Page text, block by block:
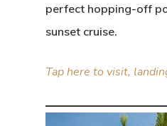
perfect hopping-off
sunset cruise.
Tap here to visit,